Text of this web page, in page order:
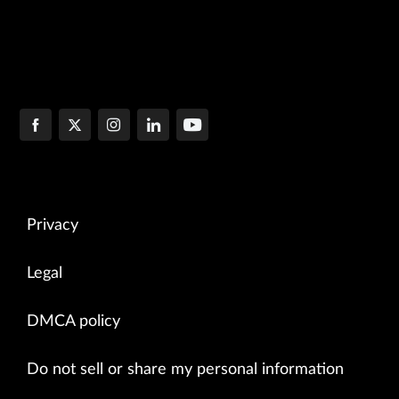
Privacy
Legal
DMCA policy
Do not sell or share my personal information